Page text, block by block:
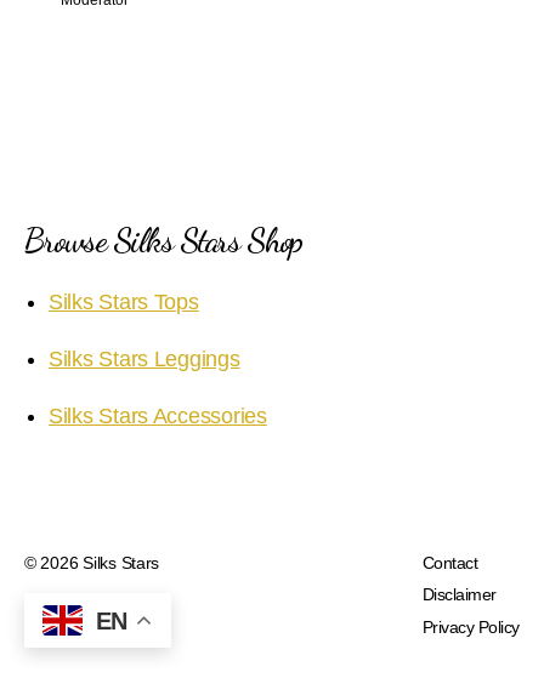
Browse Silks Stars Shop
Silks Stars Tops
Silks Stars Leggings
Silks Stars Accessories
© 2026Silks Stars
Contact
Disclaimer
Privacy Policy
EN